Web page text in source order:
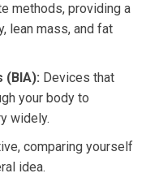
methods, providing a
lean mass, and fat
(BIA): Devices that
your body to
widely.
comparing yourself
idea.